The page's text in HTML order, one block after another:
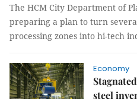
The HCM City Department of
preparing a plan to turn
processing zones into hi-tech
Economy
steel